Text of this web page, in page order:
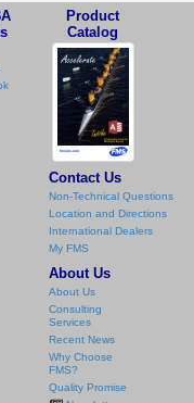
Product
Catalog
Contact Us
Non-Technical Questions
Location and Directions
International Dealers
My FMS
About Us
About Us
Consulting
Services
Recent News
Why Choose
FMS?
Quality Promise